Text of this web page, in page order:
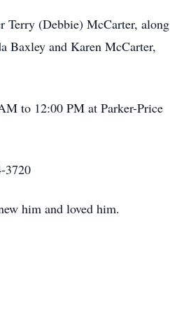
(Debbie) McCarter, along
Baxley and Karen McCarter,
to 12:00 PM at Parker-Price
3720
him and loved him.